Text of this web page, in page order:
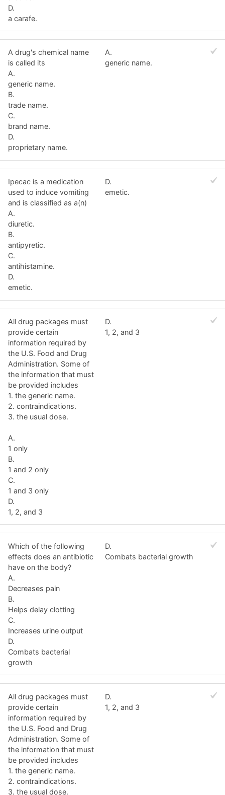
D.
a carafe.
A drug's chemical name
is called its
A.
generic name.
B.
trade name.
C.
brand name.
D.
proprietary name.
A.
generic name.
Ipecac is a medication
used to induce vomiting
and is classified as a(n)
A.
diuretic.
B.
antipyretic.
C.
antihistamine.
D.
emetic.
D.
emetic.
All drug packages must
provide certain
information required by
the U.S. Food and Drug
Administration. Some of
the information that must
be provided includes
1. the generic name.
2. contraindications.
3. the usual dose.
A.
1 only
B.
1 and 2 only
C.
1 and 3 only
D.
1, 2, and 3
D.
1, 2, and 3
Which of the following
effects does an antibiotic
have on the body?
A.
Decreases pain
B.
Helps delay clotting
C.
Increases urine output
D.
Combats bacterial
growth
D.
Combats bacterial growth
All drug packages must
provide certain
information required by
the U.S. Food and Drug
Administration. Some of
the information that must
be provided includes
1. the generic name.
2. contraindications.
3. the usual dose.
D.
1, 2, and 3